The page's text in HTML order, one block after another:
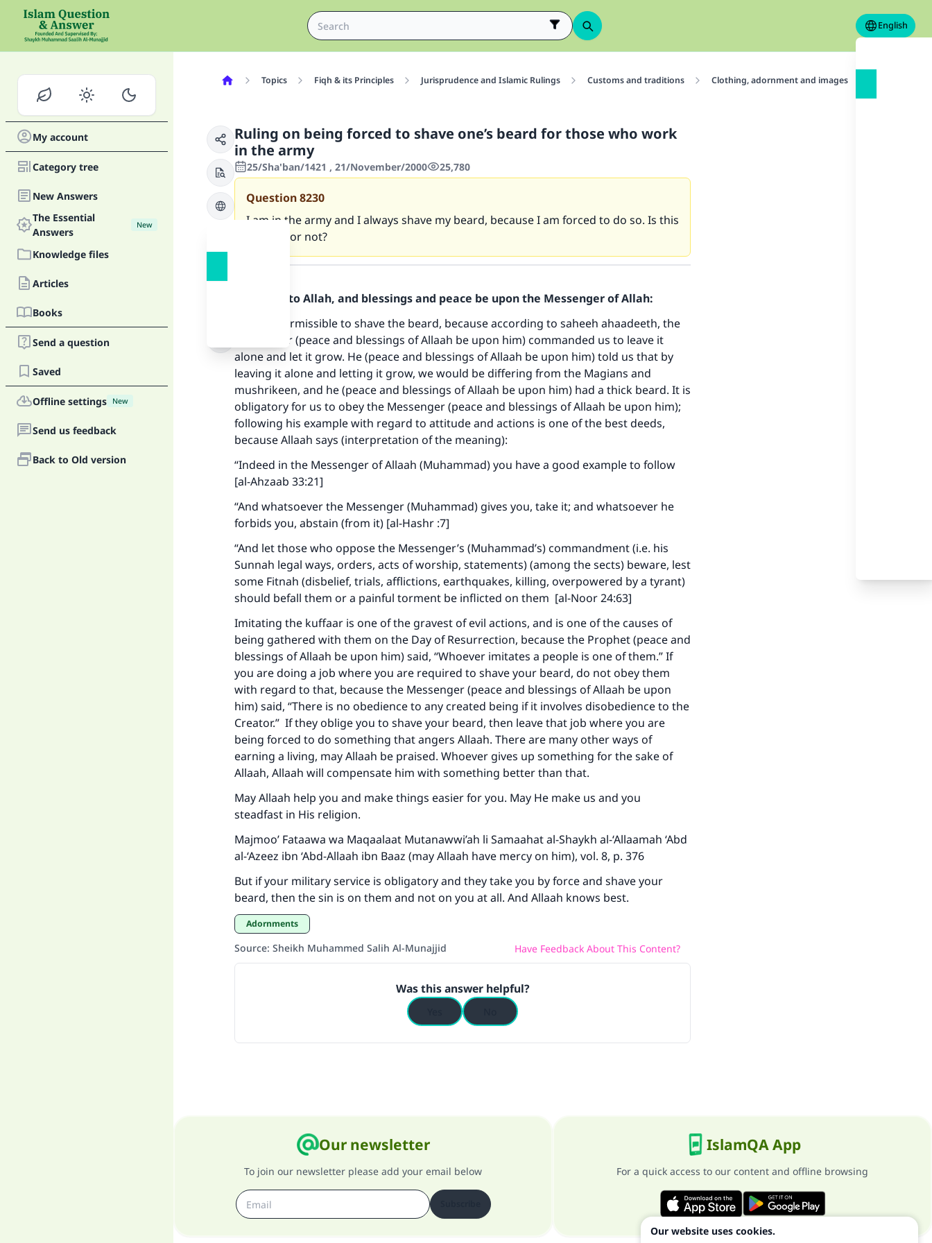
English
My account
Category tree
New Answers
The Essential
Answers
New
Knowledge files
Articles
Books
Send a question
Saved
Offline settings New
Send us feedback
Back to Old version
Topics Fiqh & its Principles Jurisprudence and Islamic Rulings Customs and traditions Clothing, adornment and images
Ruling on being forced to shave one’s beard for those who work
in the army
25/Sha'ban/1421 , 21/November/2000 25,780
Question8230
I am in the army and I always shave my beard, because I am forced to do so. Is this
haraam or not?
Praise be to Allah, and blessings and peace be upon the Messenger of Allah:
It is not permissible to shave the beard, because according to saheeh ahaadeeth, the
Messenger (peace and blessings of Allaah be upon him) commanded us to leave it
alone and let it grow. He (peace and blessings of Allaah be upon him) told us that by
leaving it alone and letting it grow, we would be differing from the Magians and
mushrikeen, and he (peace and blessings of Allaah be upon him) had a thick beard. It is
obligatory for us to obey the Messenger (peace and blessings of Allaah be upon him);
following his example with regard to attitude and actions is one of the best deeds,
because Allaah says (interpretation of the meaning):
“Indeed in the Messenger of Allaah (Muhammad) you have a good example to follow
[al-Ahzaab 33:21]
“And whatsoever the Messenger (Muhammad) gives you, take it; and whatsoever he
forbids you, abstain (from it) [al-Hashr :7]
“And let those who oppose the Messenger’s (Muhammad’s) commandment (i.e. his
Sunnah legal ways, orders, acts of worship, statements) (among the sects) beware, lest
some Fitnah (disbelief, trials, afflictions, earthquakes, killing, overpowered by a tyrant)
should befall them or a painful torment be inflicted on them [al-Noor 24:63]
Imitating the kuffaar is one of the gravest of evil actions, and is one of the causes of
being gathered with them on the Day of Resurrection, because the Prophet (peace and
blessings of Allaah be upon him) said, “Whoever imitates a people is one of them.” If
you are doing a job where you are required to shave your beard, do not obey them
with regard to that, because the Messenger (peace and blessings of Allaah be upon
him) said, “There is no obedience to any created being if it involves disobedience to the
Creator.” If they oblige you to shave your beard, then leave that job where you are
being forced to do something that angers Allaah. There are many other ways of
earning a living, may Allaah be praised. Whoever gives up something for the sake of
Allaah, Allaah will compensate him with something better than that.
May Allaah help you and make things easier for you. May He make us and you
steadfast in His religion.
Majmoo’ Fataawa wa Maqaalaat Mutanawwi’ah li Samaahat al-Shaykh al-‘Allaamah ‘Abd
al-‘Azeez ibn ‘Abd-Allaah ibn Baaz (may Allaah have mercy on him), vol. 8, p. 376
But if your military service is obligatory and they take you by force and shave your
beard, then the sin is on them and not on you at all. And Allaah knows best.
Adornments
Source: Sheikh Muhammed Salih Al-Munajjid Have Feedback About This Content?
Was this answer helpful?
Our newsletter
To join our newsletter please add your email below
IslamQA App
For a quick access to our content and offline browsing
Make an impact on millions of lives with your
contribution today
Your support is crucial for our mission.
The Prophet (ﷺ) said:
"A person who leads others to doing what is good will earn the
same reward as those who do it."
(MUSLIM, 1893)
Support IslamQA
Our website uses cookies.